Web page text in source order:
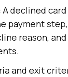
A declined
payment
reason,
and exit